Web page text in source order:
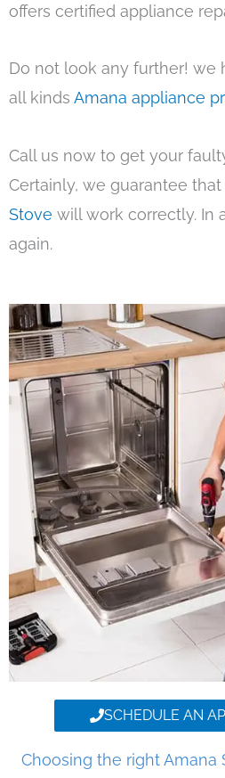
offers certified appliance
Do not look any further! we
all kinds Amana appliance
Call us now to get your
Certainly, we guarantee
Stove will work correctly. In
again.
SCHEDULE AN
Choosing the right Amana